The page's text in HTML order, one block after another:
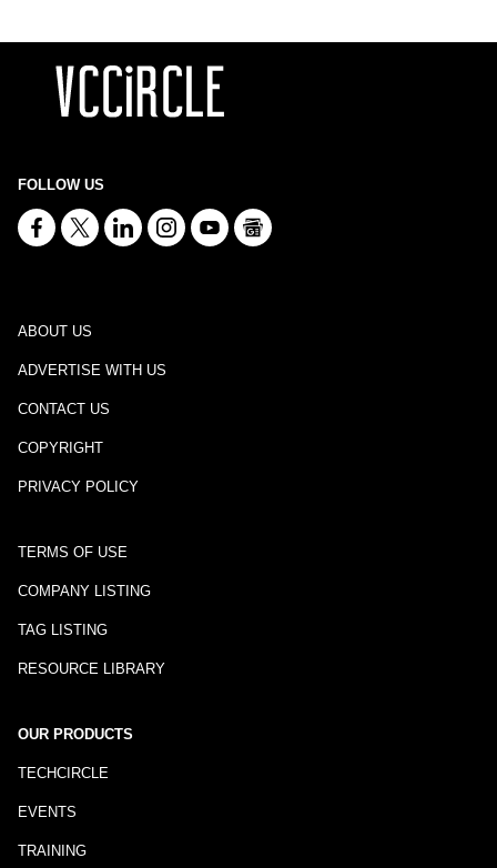
FOLLOW US
ABOUT US
ADVERTISE WITH US
CONTACT US
COPYRIGHT
PRIVACY POLICY
TERMS OF USE
COMPANY LISTING
TAG LISTING
RESOURCE LIBRARY
OUR PRODUCTS
TECHCIRCLE
EVENTS
TRAINING